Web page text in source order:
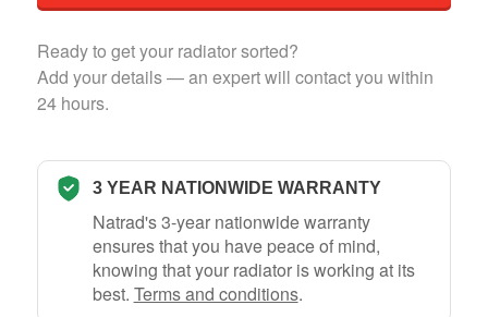
Ready to get your radiator sorted?
Add your details — an expert will contact you within
24 hours.
3 YEAR NATIONWIDE WARRANTY
Natrad's 3-year nationwide warranty
ensures that you have peace of mind,
knowing that your radiator is working at its
best. Terms and conditions.